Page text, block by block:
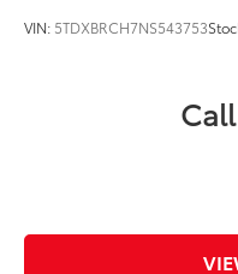
Brake assist
Auto High-beam
Power door mirrors
VIN: 5TDXBRCH7NS543753